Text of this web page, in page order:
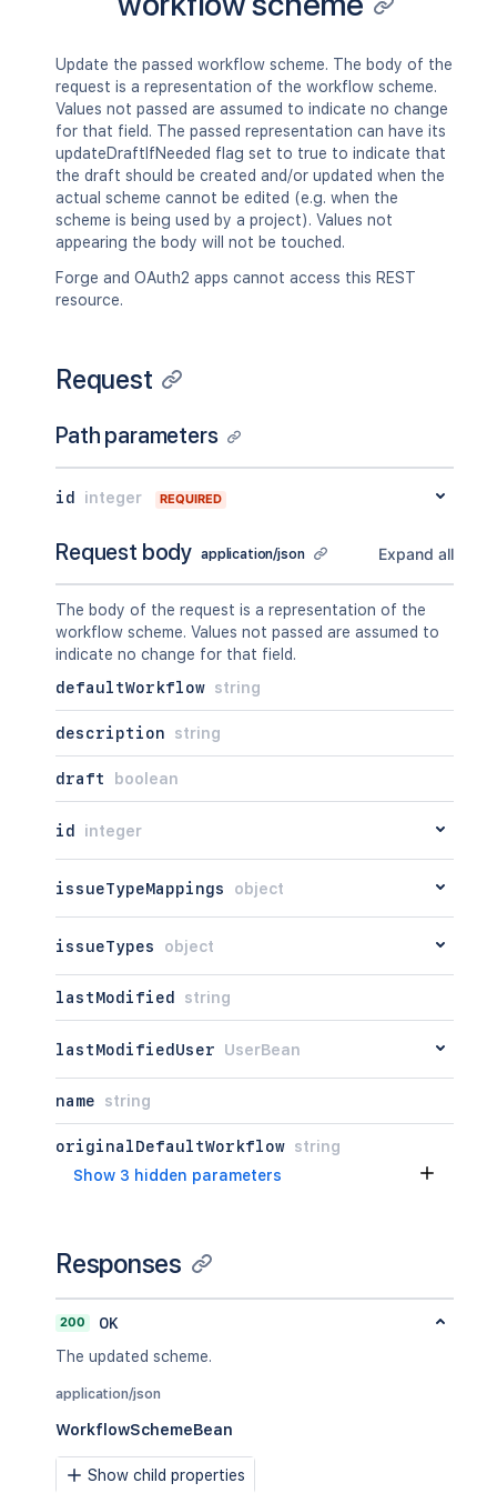
Update the passed workflow scheme. The body of the
request is a representation of the workflow scheme.
Values not passed are assumed to indicate no change
for that field. The passed representation can have its
updateDraftIfNeeded flag set to true to indicate that
the draft should be created and/or updated when the
actual scheme cannot be edited (e.g. when the
scheme is being used by a project). Values not
appearing the body will not be touched.
Forge and OAuth2 apps cannot access this REST
resource.
Request
Path parameters
id integer REQUIRED
Request body application/json Expand all
The body of the request is a representation of the
workflow scheme. Values not passed are assumed to
indicate no change for that field.
defaultWorkflow string
description string
draft boolean
id integer
issueTypeMappings object
issueTypes object
lastModified string
lastModifiedUser UserBean
name string
originalDefaultWorkflow string
Show 3 hidden parameters
Responses
200
OK
The updated scheme.
application/json
WorkflowSchemeBean
Show child properties